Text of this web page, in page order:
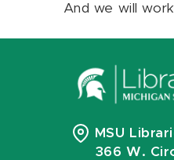
And we will
MSU
366 W.